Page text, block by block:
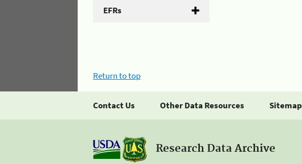
EFRs
Return to top
Contact Us Other Data Resources Sitemap
Research Data Archive